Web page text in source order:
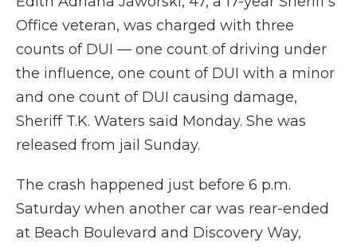
Office veteran, was charged with three
counts of DUI — one count of driving under
the influence, one count of DUI with a minor
and one count of DUI causing damage,
Sheriff T.K. Waters said Monday. She was
released from jail Sunday.
The crash happened just before 6 p.m.
Saturday when another car was rear-ended
at Beach Boulevard and Discovery Way,